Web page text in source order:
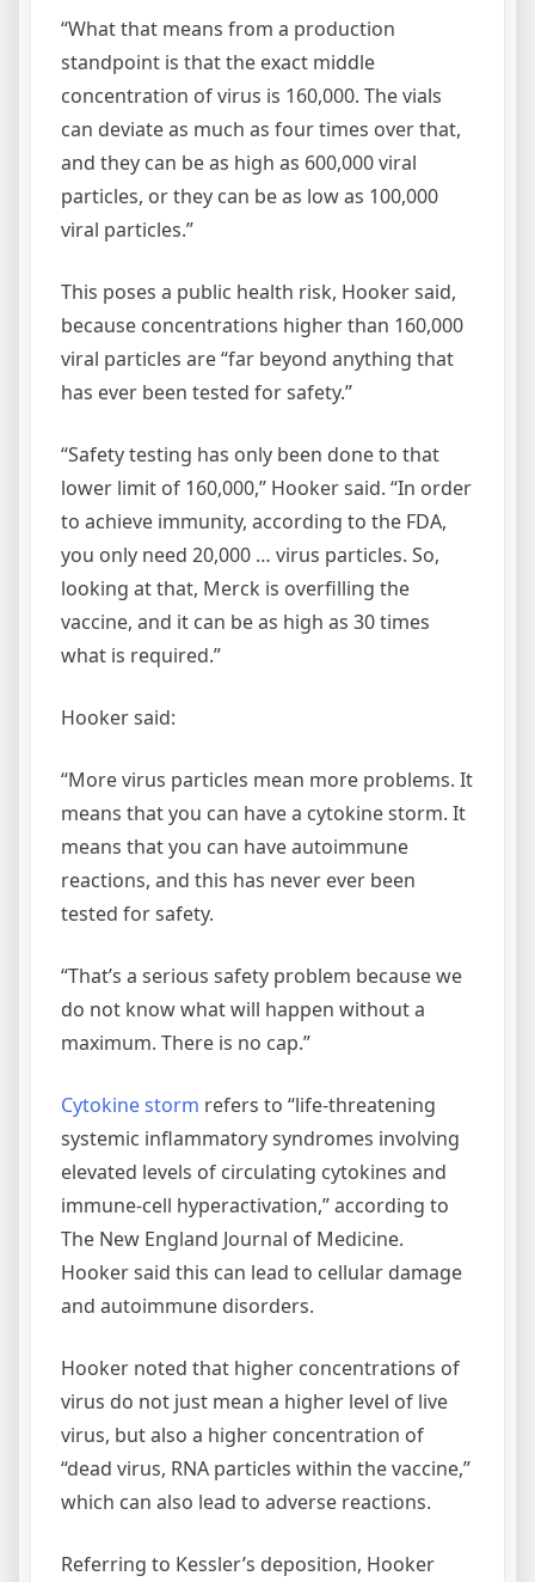
“What that means from a production
standpoint is that the exact middle
concentration of virus is 160,000. The vials
can deviate as much as four times over that,
and they can be as high as 600,000 viral
particles, or they can be as low as 100,000
viral particles.”
This poses a public health risk, Hooker said,
because concentrations higher than 160,000
viral particles are “far beyond anything that
has ever been tested for safety.”
“Safety testing has only been done to that
lower limit of 160,000,” Hooker said. “In order
to achieve immunity, according to the FDA,
you only need 20,000 … virus particles. So,
looking at that, Merck is overfilling the
vaccine, and it can be as high as 30 times
what is required.”
Hooker said:
“More virus particles mean more problems. It
means that you can have a cytokine storm. It
means that you can have autoimmune
reactions, and this has never ever been
tested for safety.
“That’s a serious safety problem because we
do not know what will happen without a
maximum. There is no cap.”
Cytokine storm refers to “life-threatening
systemic inflammatory syndromes involving
elevated levels of circulating cytokines and
immune-cell hyperactivation,” according to
The New England Journal of Medicine.
Hooker said this can lead to cellular damage
and autoimmune disorders.
Hooker noted that higher concentrations of
virus do not just mean a higher level of live
virus, but also a higher concentration of
“dead virus, RNA particles within the vaccine,”
which can also lead to adverse reactions.
Referring to Kessler’s deposition, Hooker